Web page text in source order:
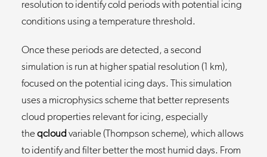
resolution to identify cold periods with potential icing
conditions using a temperature threshold.
Once these periods are detected, a second
simulation is run at higher spatial resolution (1 km),
focused on the potential icing days. This simulation
uses a microphysics scheme that better represents
cloud properties relevant for icing, especially
the qcloud variable (Thompson scheme), which allows
to identify and filter better the most humid days. From